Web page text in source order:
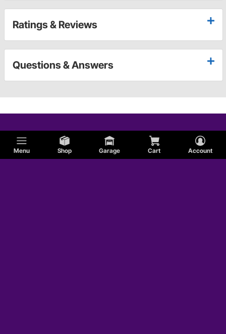
Menu Shop Garage Cart Account
Ratings & Reviews
Questions & Answers